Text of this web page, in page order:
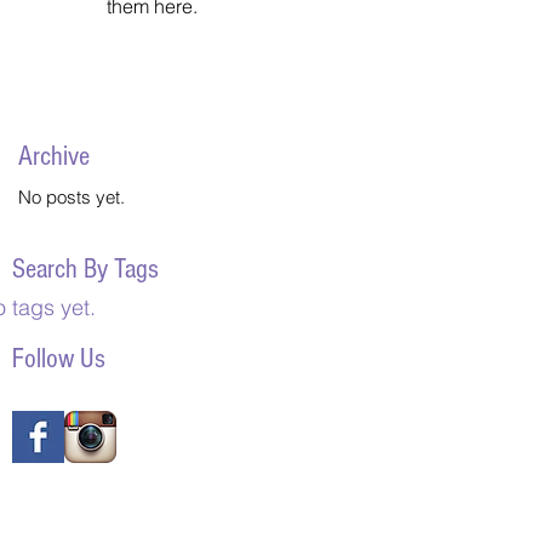
them here.
Archive
No posts yet.
Search By Tags
tags yet.
Follow Us